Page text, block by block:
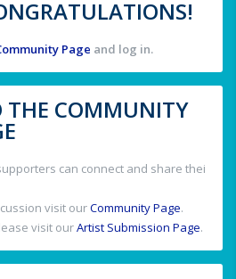
Page and log in.
THE COMMUNITY
can connect and share thei
visit ourCommunity Page.
visit ourArtist Submission Page.